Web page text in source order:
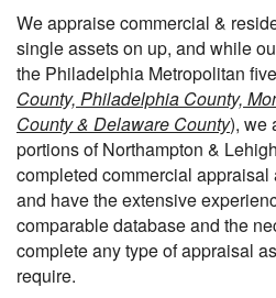
We appraise commercial &
single assets on up, and while
the Philadelphia Metropolitan
County, Philadelphia County,
County & Delaware County), we
portions of Northampton &
completed commercial
and have the extensive
comparable database and the
complete any type of appraisal
require.